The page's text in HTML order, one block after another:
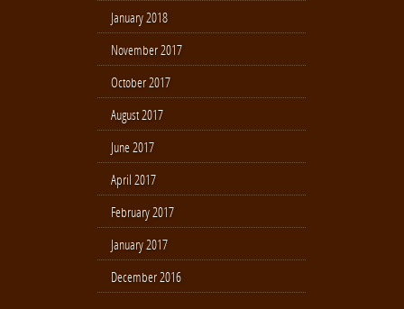
January 2018
November 2017
October 2017
August 2017
June 2017
April 2017
February 2017
January 2017
December 2016